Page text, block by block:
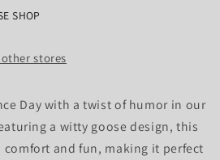
SHOP
stores
Day with a twist of humor in our
a witty goose design, this
and fun, making it perfect